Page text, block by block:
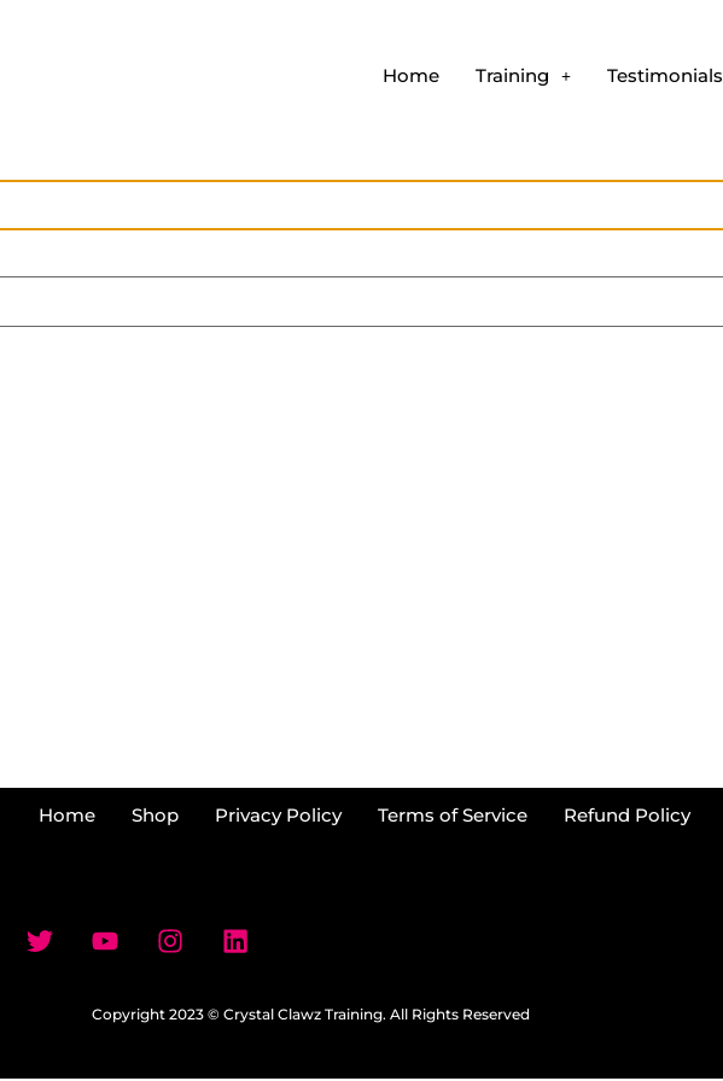
Home Training Testimonials
Home Shop Privacy Policy Terms of Service Refund Policy
Copyright 2023 © Crystal Clawz Training. All Rights Reserved